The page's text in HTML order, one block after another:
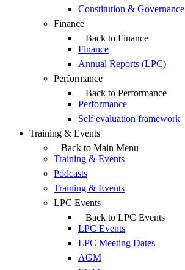
Constitution & Governance
Finance
Back to Finance
Finance
Annual Reports (LPC)
Performance
Back to Performance
Performance
Self evaluation framework
Training & Events
Back to Main Menu
Training & Events
Podcasts
Training & Events
LPC Events
Back to LPC Events
LPC Events
LPC Meeting Dates
AGM